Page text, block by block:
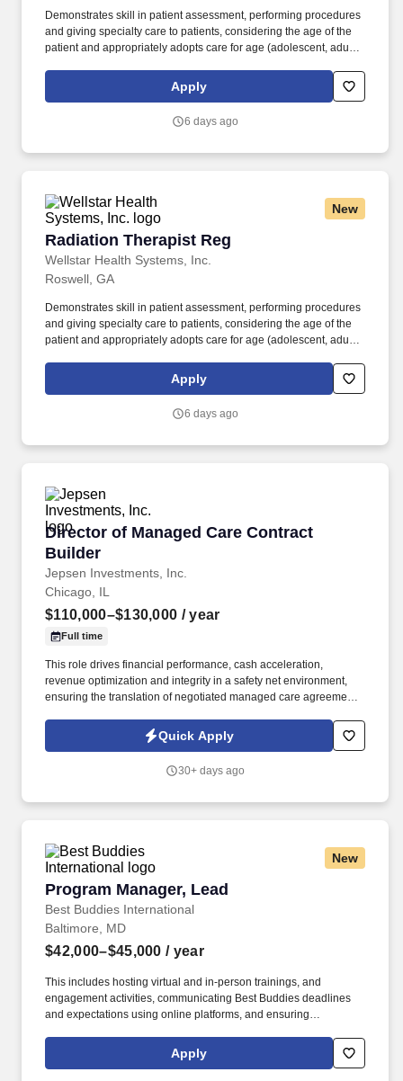
Demonstrates skill in patient assessment, performing procedures
and giving specialty care to patients, considering the age of the
patient and appropriately adopts care for age (adolescent, adult
Oncology Department applies ionizing radiation to a diverse
population of patients in accordance with the prescription and
Apply
6 days ago
New
Radiation Therapist Reg
Wellstar Health Systems, Inc.
Radiation Therapist Reg
Roswell, GA
Demonstrates skill in patient assessment, performing procedures
and giving specialty care to patients, considering the age of the
patient and appropriately adopts care for age (adolescent, adult
Oncology Department applies ionizing radiation to a diverse
population of patients in accordance with the prescription and
Apply
6 days ago
Director of Managed Care Contract
Builder
Jepsen Investments, Inc.
Director of Managed Care Contract Builder
Chicago, IL
$110,000–$130,000 / year
Full time
This role drives financial performance, cash acceleration,
revenue optimization and integrity in a safety net environment,
ensuring the translation of negotiated managed care agreements
outcomes, regulatory compliance, and alignment with
organizational financial strategy. This position requires deep
familiarity with Illinois Medicaid, DSH, supplemental payment
Quick Apply
30+ days ago
New
Program Manager, Lead
Best Buddies International
Program Manager, Lead
Baltimore, MD
$42,000–$45,000 / year
This includes hosting virtual and in-person trainings, and
engagement activities, communicating Best Buddies deadlines
and expectations using online platforms, and ensuring
Annual Leadership Conference. Best Buddies International is a
nonprofit 501(c)(3) organization dedicated to establishing a
Apply